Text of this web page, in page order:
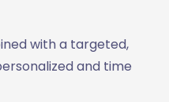
with a targeted,
and time